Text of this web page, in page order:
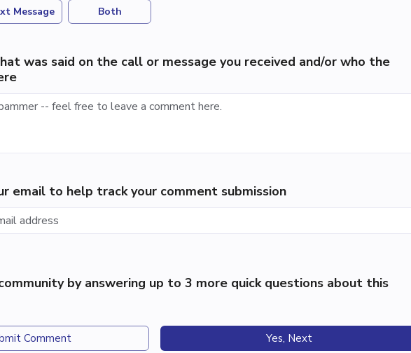
Message Both
was said on the call or message you received and/or who the
email to help track your comment submission
by answering up to 3 more quick questions about this
Comment Yes, Next